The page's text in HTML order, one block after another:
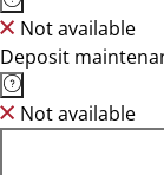
Not available
Deposit
Not available